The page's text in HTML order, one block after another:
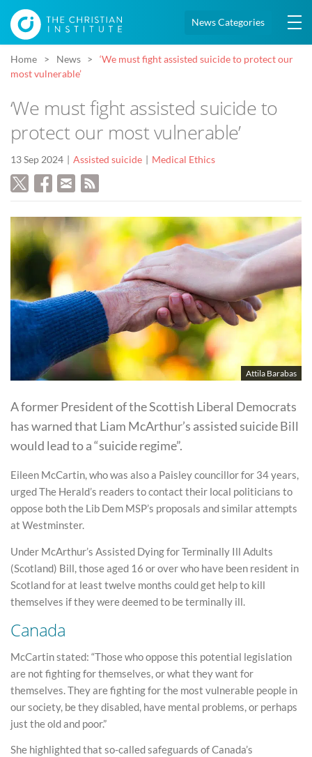
News Categories
Home News
‘We must fight assisted suicide to protect our
most vulnerable’
‘We must fight assisted suicide to
protect our most vulnerable’
13 Sep 2024 Assisted suicide Medical Ethics
Attila Barabas
A former President of the Scottish Liberal Democrats
has warned that Liam McArthur’s assisted suicide Bill
would lead to a “suicide regime”.
Eileen McCartin, who was also a Paisley councillor for 34 years,
urged The Herald’s readers to contact their local politicians to
oppose both the Lib Dem MSP’s proposals and similar attempts
at Westminster.
Under McArthur’s Assisted Dying for Terminally Ill Adults
(Scotland) Bill, those aged 16 or over who have been resident in
Scotland for at least twelve months could get help to kill
themselves if they were deemed to be terminally ill.
Canada
McCartin stated: “Those who oppose this potential legislation
are not fighting for themselves, or what they want for
themselves. They are fighting for the most vulnerable people in
our society, be they disabled, have mental problems, or perhaps
just the old and poor.”
She highlighted that so-called safeguards of Canada’s